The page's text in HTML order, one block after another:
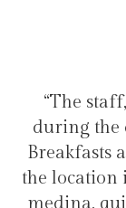
“The
during the
Breakfasts
the location
medina,